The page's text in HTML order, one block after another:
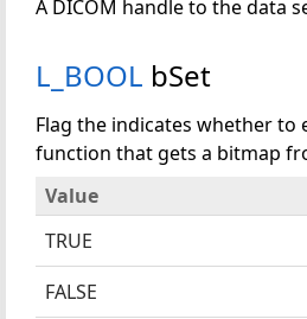
A DICOM handle to the data
L_BOOL bSet
Flag the indicates whether to
function that gets a bitmap
Value
TRUE
FALSE